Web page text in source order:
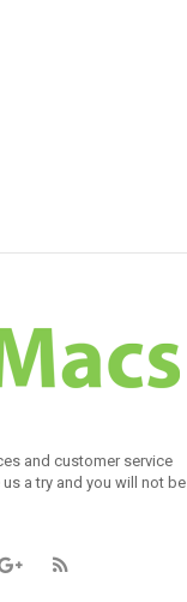
and customer service
us a try and you will not be